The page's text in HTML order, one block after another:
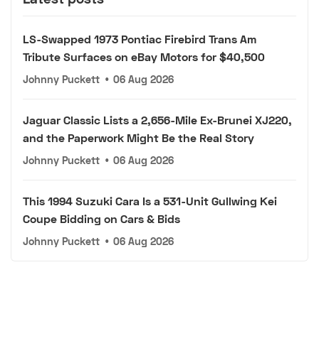
LS-Swapped 1973 Pontiac Firebird Trans Am
Tribute Surfaces on eBay Motors for $40,500
Johnny Puckett • 06 Aug 2026
Jaguar Classic Lists a 2,656-Mile Ex-Brunei XJ220,
and the Paperwork Might Be the Real Story
Johnny Puckett • 06 Aug 2026
This 1994 Suzuki Cara Is a 531-Unit Gullwing Kei
Coupe Bidding on Cars & Bids
Johnny Puckett • 06 Aug 2026